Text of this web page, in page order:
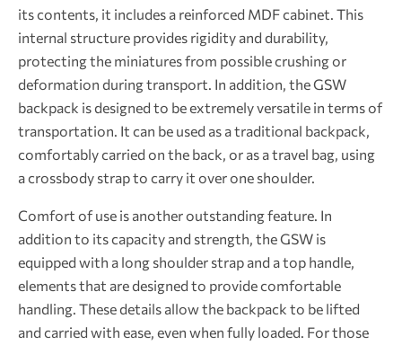
its contents, it includes a reinforced MDF cabinet. This
internal structure provides rigidity and durability,
protecting the miniatures from possible crushing or
deformation during transport. In addition, the GSW
backpack is designed to be extremely versatile in terms of
transportation. It can be used as a traditional backpack,
comfortably carried on the back, or as a travel bag, using
a crossbody strap to carry it over one shoulder.
Comfort of use is another outstanding feature. In
addition to its capacity and strength, the GSW is
equipped with a long shoulder strap and a top handle,
elements that are designed to provide comfortable
handling. These details allow the backpack to be lifted
and carried with ease, even when fully loaded. For those